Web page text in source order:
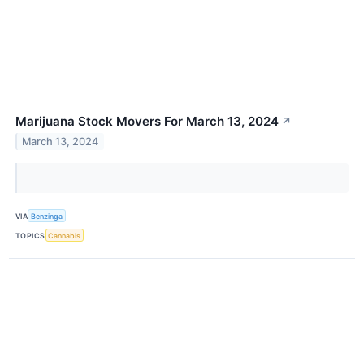
Marijuana Stock Movers For March 13, 2024 ↗
March 13, 2024
VIA Benzinga
TOPICS Cannabis